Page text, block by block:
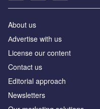
About us
Аdvertise with us
License our content
Contact us
Editorial approach
Newsletters